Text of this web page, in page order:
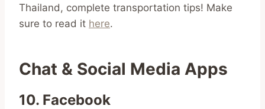
Thailand, complete transportation tips! Make
sure to read it here.
Chat & Social Media Apps
10. Facebook